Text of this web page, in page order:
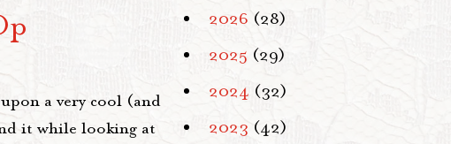
a very cool (and
it while looking at
2026 (28)
2025 (29)
2024 (32)
2023 (42)